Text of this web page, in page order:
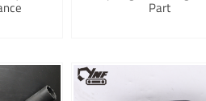
Part